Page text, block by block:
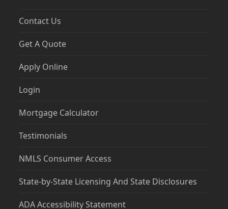
Contact Us
Get A Quote
Apply Online
Login
Mortgage Calculator
Testimonials
NMLS Consumer Access
State-by-State Licensing And State Disclosures
ADA Accessibility Statement